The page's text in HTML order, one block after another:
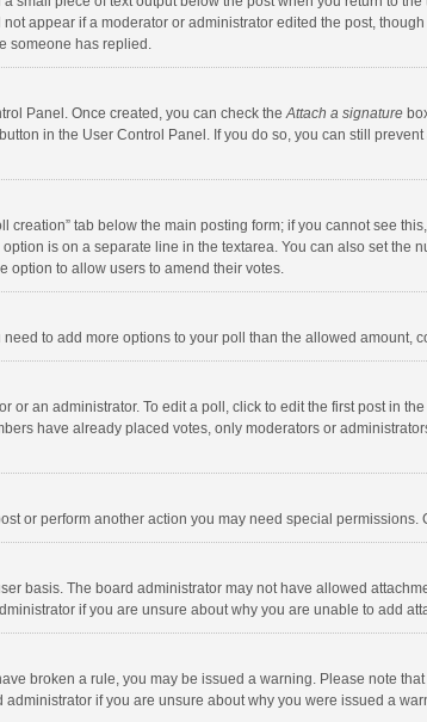
appear if a moderator or administrator edited the post,
someone has replied.
Panel. Once created, you can check theAttach a signature
in the User Control Panel. If you do so, you can still
creation” tab below the main posting form; if you cannot see
is on a separate line in the textarea. You can also set the
option to allow users to amend their votes.
to add more options to your poll than the allowed amount,
an administrator. To edit a poll, click to edit the first post in
have already placed votes, only moderators or
or perform another action you may need special
basis. The board administrator may not have allowed
if you are unsure about why you are unable to add
broken a rule, you may be issued a warning. Please note
if you are unsure about why you were issued a